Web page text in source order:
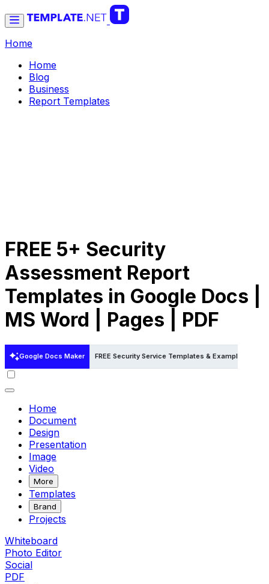
Home
Home
Blog
Business
Report Templates
FREE 5+ Security
Assessment Report
Templates in Google Docs |
MS Word | Pages | PDF
Google Docs Maker FREE Security Service Templates & Examples
Home
Document
Design
Presentation
Image
Video
More
Templates
Brand
Projects
Whiteboard
Photo Editor
Social
PDF